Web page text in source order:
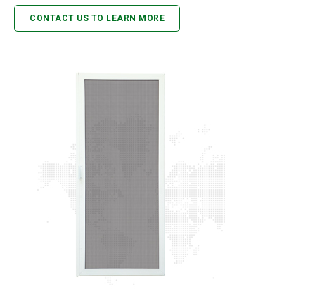
CONTACT US TO LEARN MORE